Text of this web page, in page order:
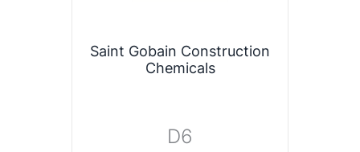
Saint Gobain Construction
Chemicals
D6